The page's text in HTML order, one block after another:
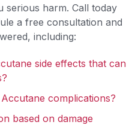
serious harm. Call today
a free consultation and
including:
side effects that can
complications?
based on damage